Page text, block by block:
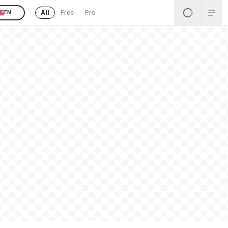
EN All Free Pro